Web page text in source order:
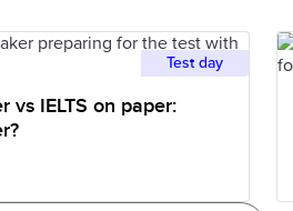
as it moves from
offices to an open-plan
Test day
vs IELTS on paper: